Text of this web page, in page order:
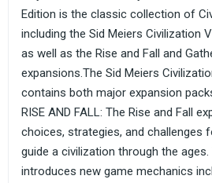
Edition is the classic collection of
including the Sid Meiers Civilization
as well as the Rise and Fall and
expansions.The Sid Meiers
contains both major expansion
RISE AND FALL: The Rise and Fall
choices, strategies, and challenges
guide a civilization through the ages.
introduces new game mechanics